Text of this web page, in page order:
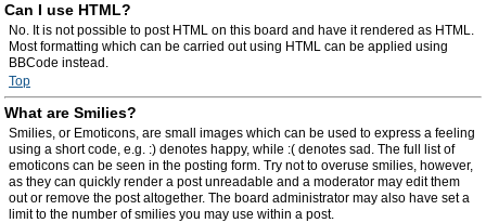
Can I use HTML?
No. It is not possible to post HTML on this board and have it rendered as HTML.
Most formatting which can be carried out using HTML can be applied using
BBCode instead.
Top
What are Smilies?
Smilies, or Emoticons, are small images which can be used to express a feeling
using a short code, e.g. :) denotes happy, while :( denotes sad. The full list of
emoticons can be seen in the posting form. Try not to overuse smilies, however,
as they can quickly render a post unreadable and a moderator may edit them
out or remove the post altogether. The board administrator may also have set a
limit to the number of smilies you may use within a post.